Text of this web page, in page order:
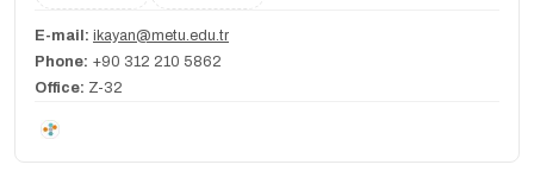
E-mail: ikayan@metu.edu.tr
Phone: +90 312 210 5862
Office: Z-32